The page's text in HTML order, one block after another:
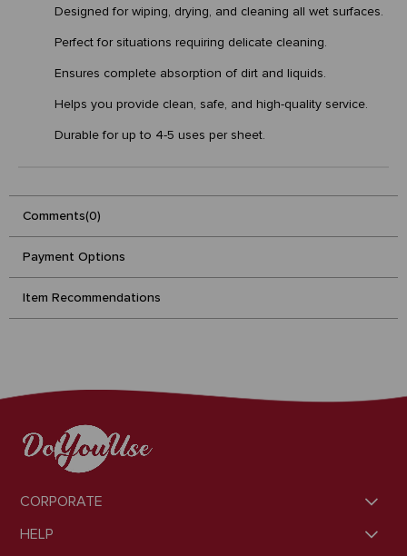
Designed for wiping, drying, and cleaning all wet surfaces.
Perfect for situations requiring delicate cleaning.
Ensures complete absorption of dirt and liquids.
Helps you provide clean, safe, and high-quality service.
Durable for up to 4-5 uses per sheet.
Comments(0)
Payment Options
Item Recommendations
CORPORATE
HELP